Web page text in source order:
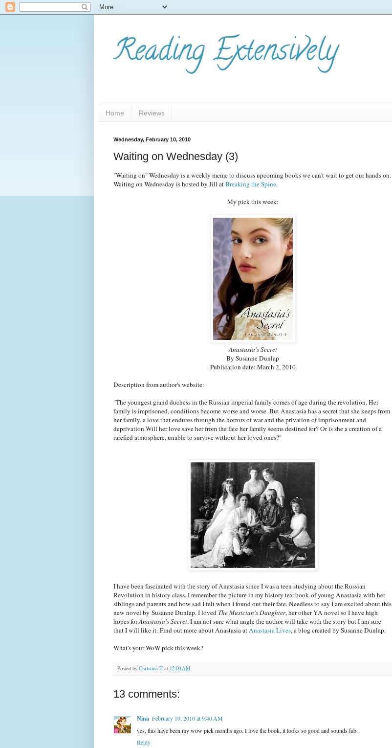
Reading Extensively
Home Reviews
Wednesday, February 10, 2010
Waiting on Wednesday (3)
"Waiting on" Wednesday is a weekly meme to discuss upcoming books we can't wait to get our hands on.
Waiting on Wednesday is hosted by Jill atBreaking the Spine.
My pick this week:
Anastasia's Secret
By Susanne Dunlap
Publication date: March 2, 2010
Description from author's website:
"The youngest grand duchess in the Russian imperial family comes of age during the revolution. Her
family is imprisoned, conditions become worse and worse. But Anastasia has a secret that she keeps from
her family, a love that endures through the horrors of war and the privation of imprisonment and
deprivation.Will her love save her from the fate her family seems destined for? Or is she a creation of a
rarefied atmosphere, unable to survive without her loved ones?"
I have been fascinated with the story of Anastasia since I was a teen studying about the Russian
Revolution in history class. I remember the picture in my history textbook of young Anastasia with her
siblings and parents and how sad I felt when I found out their fate. Needless to say I am excited about this
new novel by Susanne Dunlap. I loved The Musician's Daughter, her other YA novel so I have high
hopes forAnastasia's Secret. I am not sure what angle the author will take with the story but I am sure
that I will like it. Find out more about Anastasia atAnastasia Lives, a blog created by Susanne Dunlap.
What's your WoW pick this week?
Posted by Christina T at 12:00 AM
13 comments:
Nina February 10, 2010 at 9:40 AM
yes, this have been my wow pick months ago. I love the book, it looks so good and sounds fab.
Reply